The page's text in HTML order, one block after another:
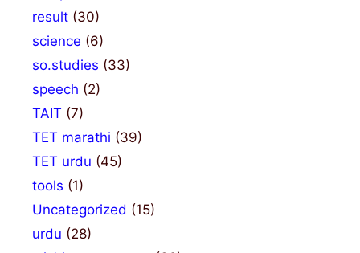
result (30)
science (6)
so.studies (33)
speech (2)
TAIT (7)
TET marathi (39)
TET urdu (45)
tools (1)
Uncategorized (15)
urdu (28)